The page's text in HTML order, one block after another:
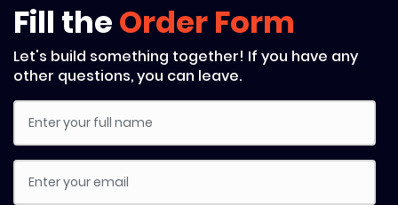
Fill theOrder Form
Let's build something together! If you have any
other questions, you can leave.